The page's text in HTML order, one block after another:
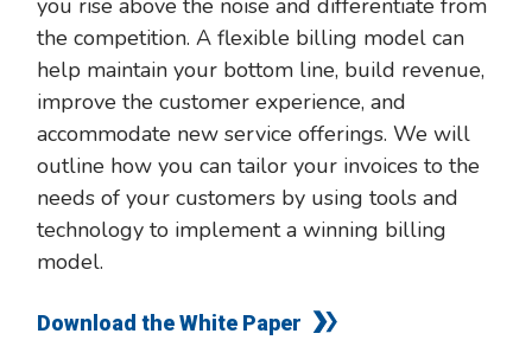
you rise above the noise and differentiate from
the competition. A flexible billing model can
help maintain your bottom line, build revenue,
improve the customer experience, and
accommodate new service offerings. We will
outline how you can tailor your invoices to the
needs of your customers by using tools and
technology to implement a winning billing
model.
Download the White Paper